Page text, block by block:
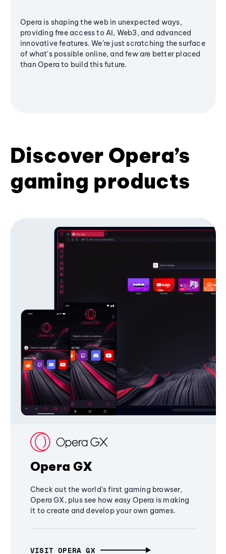
Opera is shaping the web in unexpected ways,
providing free access to AI, Web3, and advanced
innovative features. We’re just scratching the surface
of what's possible online, and few are better placed
than Opera to build this future.
Discover Opera’s
gaming products
Opera GX
Check out the world's first gaming browser,
Opera GX, plus see how easy Opera is making
it to create and develop your own games.
VISIT OPERA GX